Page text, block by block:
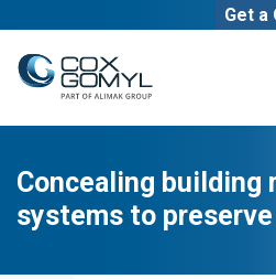
Get a
Concealing building
systems to